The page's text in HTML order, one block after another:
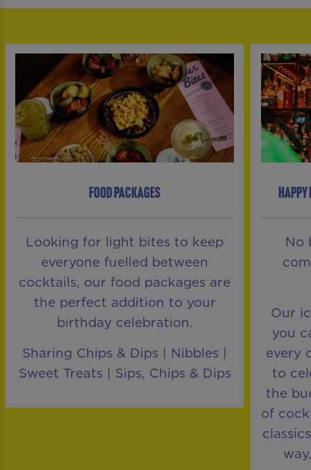
FOOD PACKAGES
Looking for light bites to keep
everyone fuelled between
cocktails, our food packages are
the perfect addition to your
birthday celebration.
Sharing Chips & Dips | Nibbles |
Sweet Treats | Sips, Chips & Dips
No
Our
you
every
to
the
of